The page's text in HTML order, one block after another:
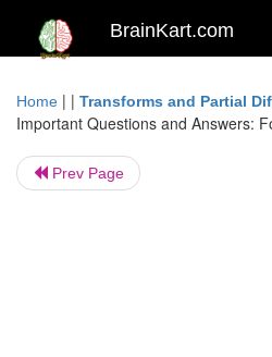
BrainKart.com
Home | | Transforms and Partial
Important Questions and Answers:
Prev Page